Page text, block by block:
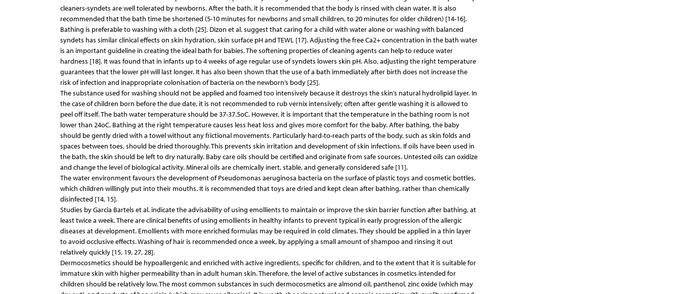
cleaners-syndets are well tolerated by newborns. After the bath, it is recommended that the body is rinsed with clean water. It is also
recommended that the bath time be shortened (5-10 minutes for newborns and small children, to 20 minutes for older children) [14-16].
Bathing is preferable to washing with a cloth [25]. Dizon et al. suggest that caring for a child with water alone or washing with balanced
syndets has similar clinical effects on skin hydration, skin surface pH and TEWL [17]. Adjusting the free Ca2+ concentration in the bath water
is an important guideline in creating the ideal bath for babies. The softening properties of cleaning agents can help to reduce water
hardness [18]. It was found that in infants up to 4 weeks of age regular use of syndets lowers skin pH. Also, adjusting the right temperature
guarantees that the lower pH will last longer. It has also been shown that the use of a bath immediately after birth does not increase the
risk of infection and inappropriate colonisation of bacteria on the newborn’s body [25].
The substance used for washing should not be applied and foamed too intensively because it destroys the skin’s natural hydrolipid layer. In
the case of children born before the due date, it is not recommended to rub vernix intensively; often after gentle washing it is allowed to
peel off itself. The bath water temperature should be 37-37.5oC. However, it is important that the temperature in the bathing room is not
lower than 24oC. Bathing at the right temperature causes less heat loss and gives more comfort for the baby. After bathing, the baby
should be gently dried with a towel without any frictional movements. Particularly hard-to-reach parts of the body, such as skin folds and
spaces between toes, should be dried thoroughly. This prevents skin irritation and development of skin infections. If oils have been used in
the bath, the skin should be left to dry naturally. Baby care oils should be certified and originate from safe sources. Untested oils can oxidize
and change the level of biological activity. Mineral oils are chemically inert, stable, and generally considered safe [11].
The water environment favours the development of Pseudomonas aeruginosa bacteria on the surface of plastic toys and cosmetic bottles,
which children willingly put into their mouths. It is recommended that toys are dried and kept clean after bathing, rather than chemically
disinfected [14, 15].
Studies by Garcia Bartels et al. indicate the advisability of using emollients to maintain or improve the skin barrier function after bathing, at
least twice a week. There are clinical benefits of using emollients in healthy infants to prevent typical in early progression of the allergic
diseases at development. Emollients with more enriched formulas may be required in cold climates. They should be applied in a thin layer
to avoid occlusive effects. Washing of hair is recommended once a week, by applying a small amount of shampoo and rinsing it out
relatively quickly [15, 19, 27, 28].
Dermocosmetics should be hypoallergenic and enriched with active ingredients, specific for children, and to the extent that it is suitable for
immature skin with higher permeability than in adult human skin. Therefore, the level of active substances in cosmetics intended for
children should be relatively low. The most common substances in such dermocosmetics are almond oil, panthenol, zinc oxide (which may